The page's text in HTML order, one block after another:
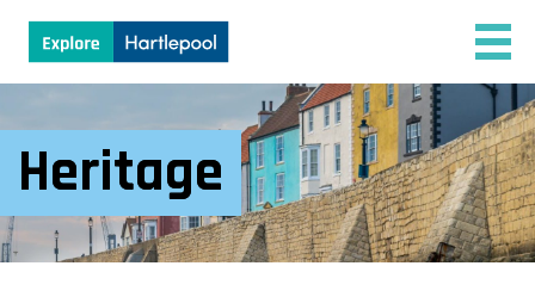
Heritage